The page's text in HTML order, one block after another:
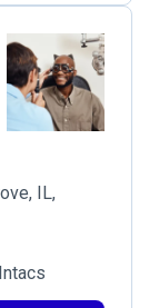
IL,